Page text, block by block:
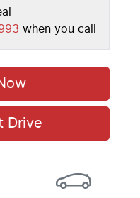
when you call
Drive